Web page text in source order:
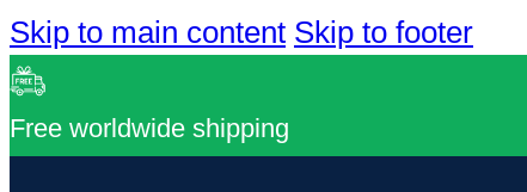
Skip to main content Skip to footer
Free worldwide shipping